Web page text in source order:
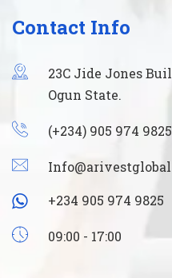
Contact Info
23C Jide Jones
Ogun State.
(+234) 905 974 9825
+234 905 974 9825
09:00 - 17:00